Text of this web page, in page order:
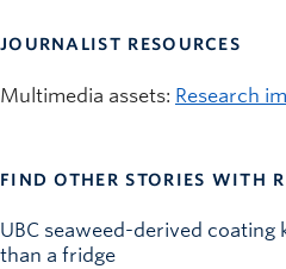
JOURNALIST RESOURCES
Multimedia assets: Research
FIND OTHER STORIES WITH
UBC seaweed-derived
than a fridge